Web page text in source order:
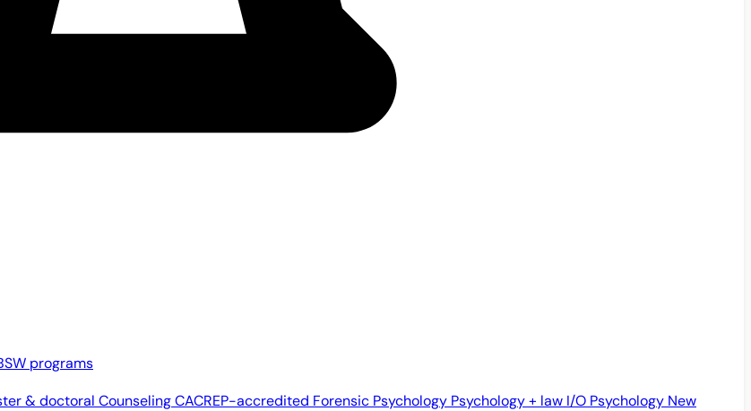
programs
& doctoral CounselingCACREP-accredited Forensic Psychology Psychology + law I/O Psychology New